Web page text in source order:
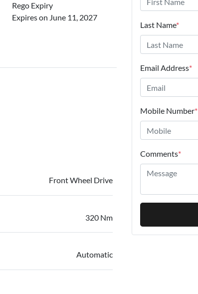
Rego Expiry
Expires on June 11, 2027
Front Wheel Drive
320 Nm
Automatic
Last Name*
Email Address*
Mobile Number*
Comments*